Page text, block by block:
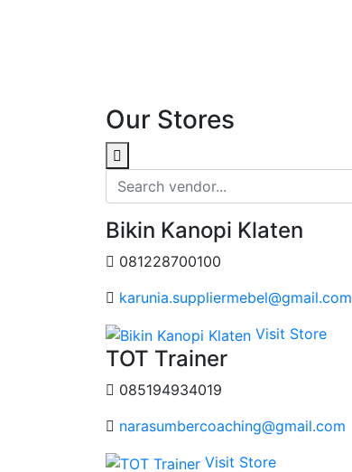
Our Stores
Bikin Kanopi Klaten
081228700100
karunia.suppliermebel@gmail.com
Visit Store
TOT Trainer
085194934019
narasumbercoaching@gmail.com
Visit Store